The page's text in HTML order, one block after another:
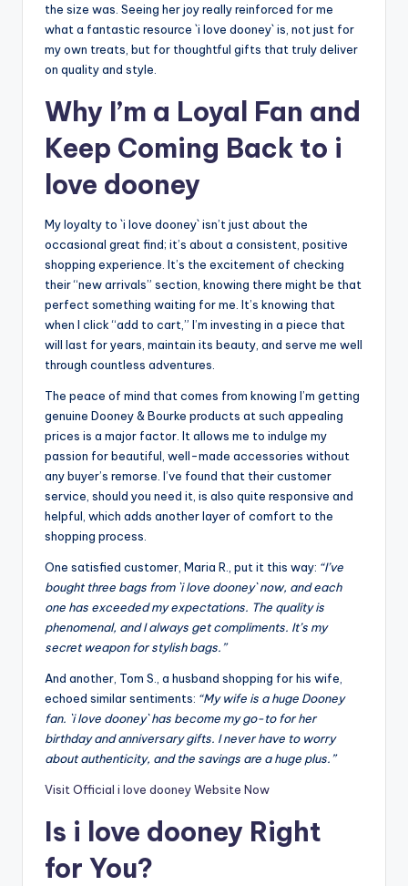
the size was. Seeing her joy really reinforced for me
what a fantastic resource `i love dooney` is, not just for
my own treats, but for thoughtful gifts that truly deliver
on quality and style.
Why I’m a Loyal Fan and
Keep Coming Back to i
love dooney
My loyalty to `i love dooney` isn’t just about the
occasional great find; it’s about a consistent, positive
shopping experience. It’s the excitement of checking
their “new arrivals” section, knowing there might be that
perfect something waiting for me. It’s knowing that
when I click “add to cart,” I’m investing in a piece that
will last for years, maintain its beauty, and serve me well
through countless adventures.
The peace of mind that comes from knowing I’m getting
genuine Dooney & Bourke products at such appealing
prices is a major factor. It allows me to indulge my
passion for beautiful, well-made accessories without
any buyer’s remorse. I’ve found that their customer
service, should you need it, is also quite responsive and
helpful, which adds another layer of comfort to the
shopping process.
One satisfied customer, Maria R., put it this way: “I’ve
bought three bags from `i love dooney` now, and each
one has exceeded my expectations. The quality is
phenomenal, and I always get compliments. It’s my
secret weapon for stylish bags.”
And another, Tom S., a husband shopping for his wife,
echoed similar sentiments: “My wife is a huge Dooney
fan. `i love dooney` has become my go-to for her
birthday and anniversary gifts. I never have to worry
about authenticity, and the savings are a huge plus.”
Visit Official i love dooney Website Now
Is i love dooney Right
for You?